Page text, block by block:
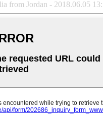
from Jordan - 2018.06.05